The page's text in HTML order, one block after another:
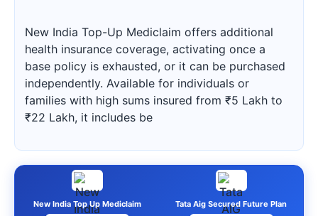
New India Top-Up Mediclaim offers additional
health insurance coverage, activating once a
base policy is exhausted, or it can be purchased
independently. Available for individuals or
families with high sums insured from ₹5 Lakh to
₹22 Lakh, it includes be
New India Top Up Mediclaim
Tata Aig Secured Future Plan